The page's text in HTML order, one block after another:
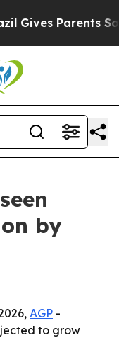
Parents
by
AGP -
to grow